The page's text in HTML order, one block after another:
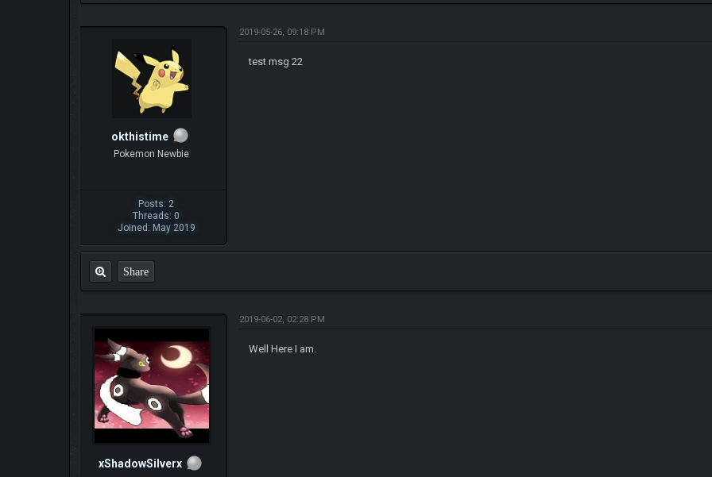
okthistime
Pokemon Newbie
Posts: 2
Threads: 0
Joined: May 2019
2019-05-26, 09:18 PM
test msg 22
Share
xShadowSilverx
2019-06-02, 02:28 PM
Well Here I am.